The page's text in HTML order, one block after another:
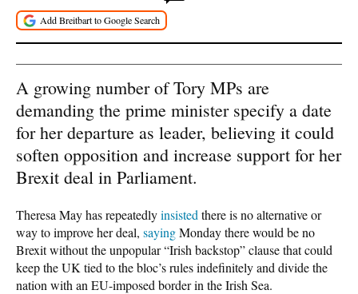
A growing number of Tory MPs are
demanding the prime minister specify a date
for her departure as leader, believing it could
soften opposition and increase support for her
Brexit deal in Parliament.
Theresa May has repeatedlyinsisted there is no alternative or
way to improve her deal, sayingMonday there would be no
Brexit without the unpopular “Irish backstop” clause that could
keep the UK tied to the bloc’s rules indefinitely and divide the
nation with an EU-imposed border in the Irish Sea.